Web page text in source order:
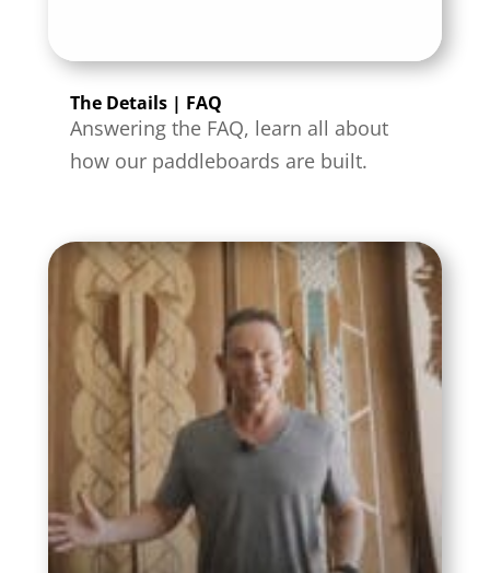
The Details | FAQ
Answering the FAQ, learn all about
how our paddleboards are built.